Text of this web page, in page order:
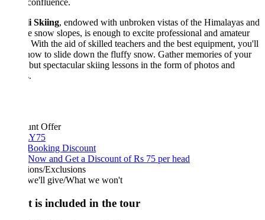
Skiing, endowed with unbroken vistas of the Himalayas and
snow slopes, is enough to excite professional and amateur
With the aid of skilled teachers and the best equipment, you'll
to slide down the fluffy snow. Gather memories of your
spectacular skiing lessons in the form of photos and
Offer
Discount
and Get a Discount of Rs 75 per head
Exclusions
give/What we won't
is included in the tour